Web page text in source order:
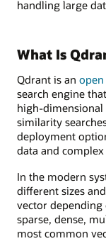
handling large
What Is
Qdrant is an
search engine
high-dimensional
similarity
deployment
data and
In the modern
different sizes
vector depending
sparse, dense,
most common